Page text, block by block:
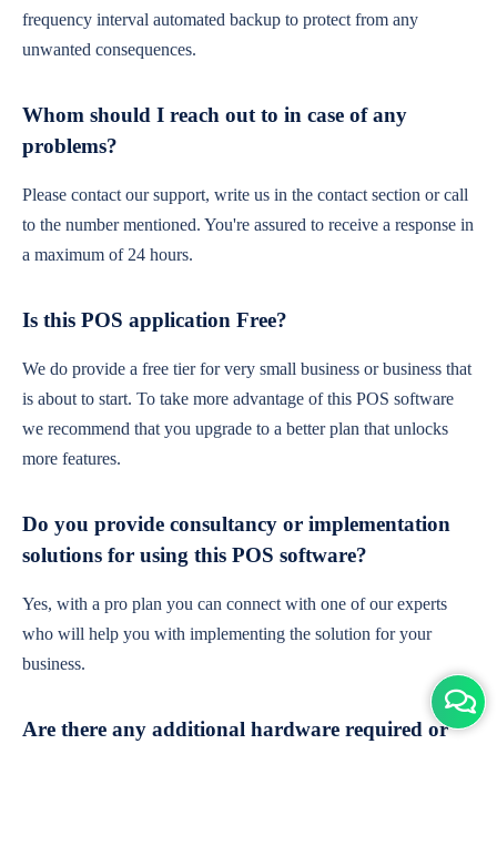
frequency interval automated backup to protect from any
unwanted consequences.
Whom should I reach out to in case of any
problems?
Please contact our support, write us in the contact section or call
to the number mentioned. You're assured to receive a response in
a maximum of 24 hours.
Is this POS application Free?
We do provide a free tier for very small business or business that
is about to start. To take more advantage of this POS software
we recommend that you upgrade to a better plan that unlocks
more features.
Do you provide consultancy or implementation
solutions for using this POS software?
Yes, with a pro plan you can connect with one of our experts
who will help you with implementing the solution for your
business.
Are there any additional hardware required or